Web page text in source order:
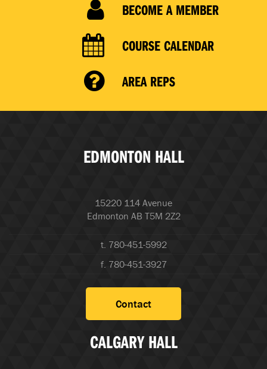
BECOME A MEMBER
COURSE CALENDAR
AREA REPS
EDMONTON HALL
15220 114 Avenue
Edmonton AB T5M 2Z2
t. 780-451-5992
f. 780-451-3927
Contact
CALGARY HALL